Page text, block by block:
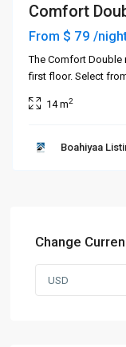
Comfort
From $ 79/
The Comfort
first floor. Select
14 m2
Boahiyaa
Change
USD